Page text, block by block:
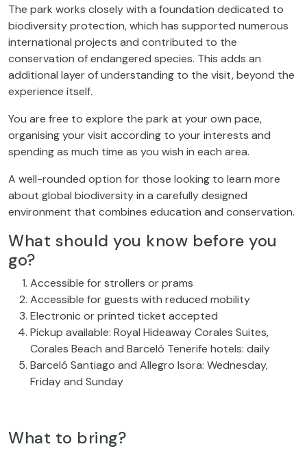
The park works closely with a foundation dedicated to
biodiversity protection, which has supported numerous
international projects and contributed to the
conservation of endangered species. This adds an
additional layer of understanding to the visit, beyond the
experience itself.
You are free to explore the park at your own pace,
organising your visit according to your interests and
spending as much time as you wish in each area.
A well-rounded option for those looking to learn more
about global biodiversity in a carefully designed
environment that combines education and conservation.
What should you know before you
go?
Accessible for strollers or prams
Accessible for guests with reduced mobility
Electronic or printed ticket accepted
Pickup available: Royal Hideaway Corales Suites,
Corales Beach and Barceló Tenerife hotels: daily
Barceló Santiago and Allegro Isora: Wednesday,
Friday and Sunday
What to bring?